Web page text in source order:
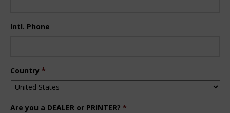
Intl. Phone
Country *
Are you a DEALER or PRINTER? *